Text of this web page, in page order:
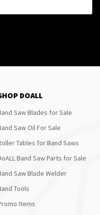
DOALL
Saw Blades for Sale
Saw Oil For Sale
Tables for Band Saws
Band Saw Parts for Sale
Saw Blade Welder
Tools
Items